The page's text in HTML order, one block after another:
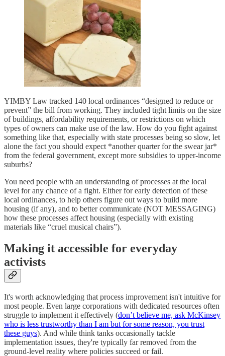
YIMBY Law tracked 140 local ordinances “designed to reduce or
prevent” the bill from working. They included tight limits on the size
of buildings, affordability requirements, or restrictions on which
types of owners can make use of the law. How do you fight against
something like that, especially with state processes being so slow, let
alone the fact you should expect *another quarter for the swear jar*
from the federal government, except more subsidies to upper-income
suburbs?
You need people with an understanding of processes at the local
level for any chance of a fight. Either for early detection of these
local ordinances, to help others figure out ways to build more
housing (if any), and to better communicate (NOT MESSAGING)
how these processes affect housing (especially with existing
materials like “cruel musical chairs”).
Making it accessible for everyday
activists
It's worth acknowledging that process improvement isn't intuitive for
most people. Even large corporations with dedicated resources often
struggle to implement it effectively (don’t believe me, ask McKinsey
who is less trustworthy than I am but for some reason, you trust
these guys). And while think tanks occasionally tackle
implementation issues, they're typically far removed from the
ground-level reality where policies succeed or fail.